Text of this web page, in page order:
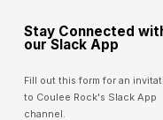
Stay Connected
our Slack App
Fill out this form for an
to Coulee Rock's Slack App
channel.